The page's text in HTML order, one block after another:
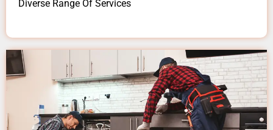
Diverse Range Of Services